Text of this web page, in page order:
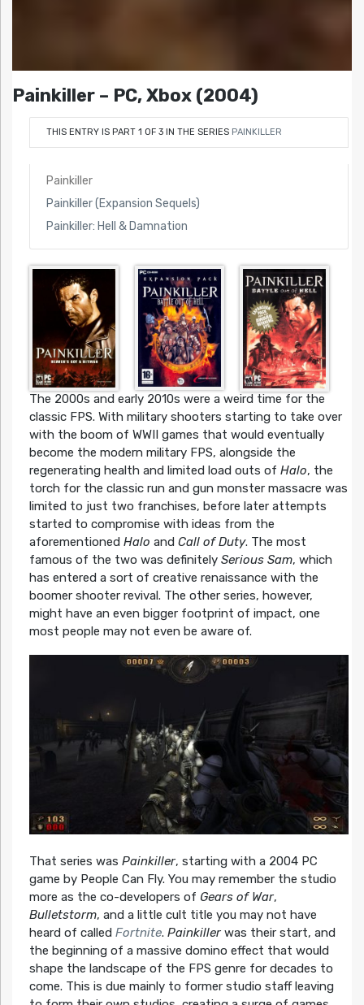
Painkiller – PC, Xbox (2004)
THIS ENTRY IS PART 1 OF 3 IN THE SERIES PAINKILLER
Painkiller
Painkiller (Expansion Sequels)
Painkiller: Hell & Damnation
The 2000s and early 2010s were a weird time for the
classic FPS. With military shooters starting to take over
with the boom of WWII games that would eventually
become the modern military FPS, alongside the
regenerating health and limited load outs of Halo, the
torch for the classic run and gun monster massacre was
limited to just two franchises, before later attempts
started to compromise with ideas from the
aforementioned Halo and Call of Duty. The most
famous of the two was definitely Serious Sam, which
has entered a sort of creative renaissance with the
boomer shooter revival. The other series, however,
might have an even bigger footprint of impact, one
most people may not even be aware of.
That series was Painkiller, starting with a 2004 PC
game by People Can Fly. You may remember the studio
more as the co-developers of Gears of War,
Bulletstorm, and a little cult title you may not have
heard of called Fortnite. Painkillerwas their start, and
the beginning of a massive domino effect that would
shape the landscape of the FPS genre for decades to
come. This is due mainly to former studio staff leaving